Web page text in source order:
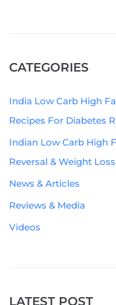
CATEGORIES
India Low Carb High
Recipes For Diabetes
Indian Low Carb High
Reversal & Weight
News & Articles
Reviews & Media
Videos
LATEST POST